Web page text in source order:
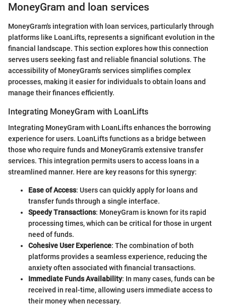
MoneyGram and loan services
MoneyGram's integration with loan services, particularly through
platforms like LoanLifts, represents a significant evolution in the
financial landscape. This section explores how this connection
serves users seeking fast and reliable financial solutions. The
accessibility of MoneyGram's services simplifies complex
processes, making it easier for individuals to obtain loans and
manage their finances efficiently.
Integrating MoneyGram with LoanLifts
Integrating MoneyGram with LoanLifts enhances the borrowing
experience for users. LoanLifts functions as a bridge between
those who require funds and MoneyGram’s extensive transfer
services. This integration permits users to access loans in a
streamlined manner. Here are key reasons for this synergy:
Ease of Access: Users can quickly apply for loans and
transfer funds through a single interface.
Speedy Transactions: MoneyGram is known for its rapid
processing times, which can be critical for those in urgent
need of funds.
Cohesive User Experience: The combination of both
platforms provides a seamless experience, reducing the
anxiety often associated with financial transactions.
Immediate Funds Availability: In many cases, funds can be
received in real-time, allowing users immediate access to
their money when necessary.